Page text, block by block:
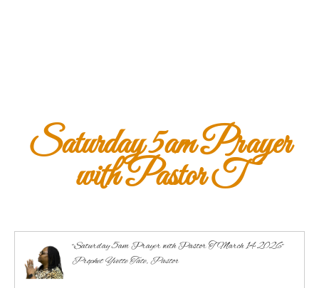
Saturday 5am Prayer
with Pastor T
“Saturday 5am Prayer with Pastor T March 14 2026”
Prophet Yvette Tate, Pastor